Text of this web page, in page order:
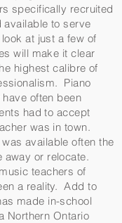
specifically recruited
available to serve
at just a few of
will make it clear
highest calibre of
Piano
often been
had to accept
was in town.
available often the
away or relocate.
teachers of
a reality. Add to
made in-school
Northern Ontario